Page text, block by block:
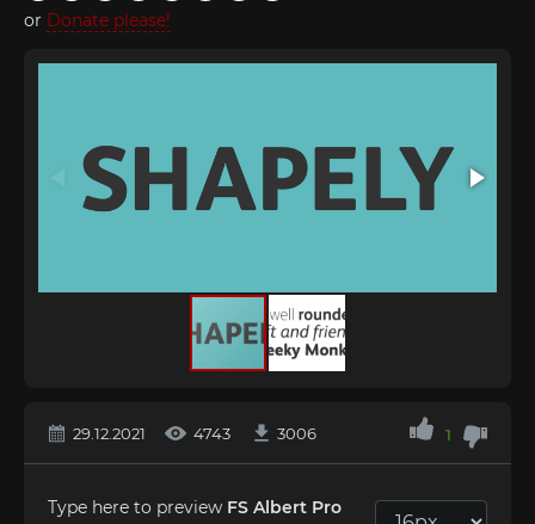
or Donate please!
29.12.2021 4743 3006 1
Type here to preview FS Albert Pro